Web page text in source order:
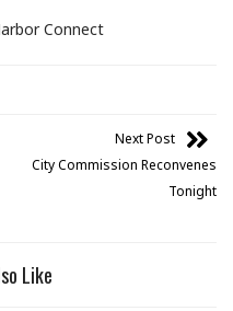
Connect
Next Post
City Commission Reconvenes
Tonight
Like